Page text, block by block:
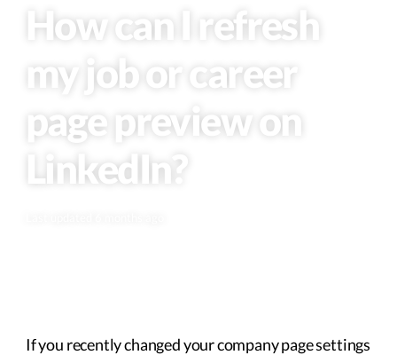
How can I refresh
my job or career
page preview on
LinkedIn?
If you recently changed your company page settings